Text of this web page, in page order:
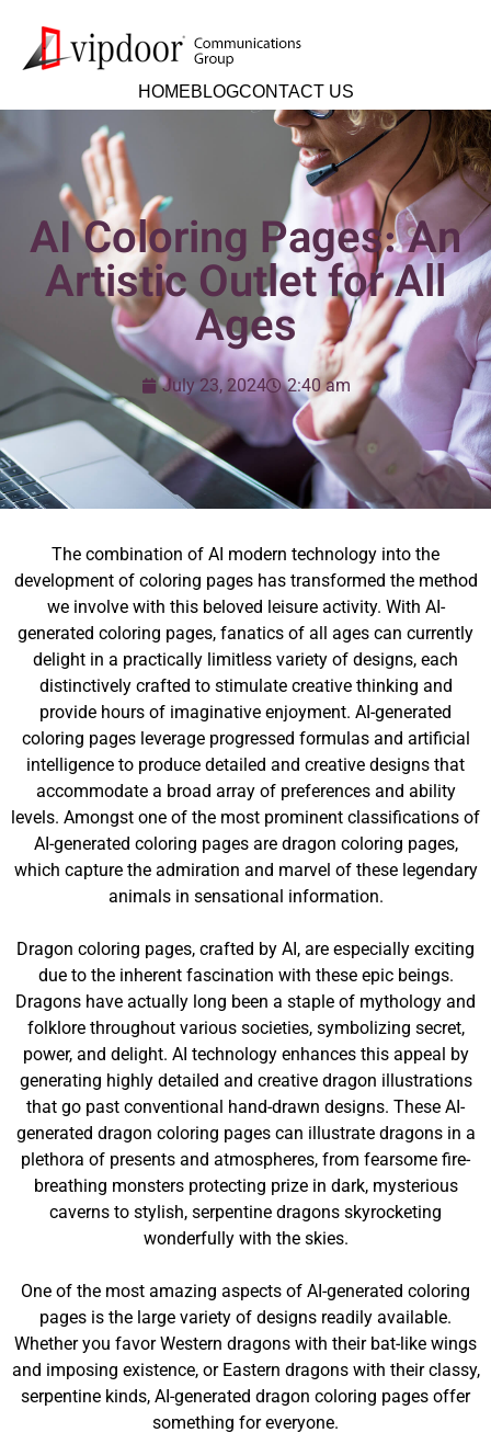
HOMEBLOGCONTACT US
AI Coloring Pages: An
Artistic Outlet for All
Ages
July 23, 2024 2:40 am
The combination of AI modern technology into the
development of coloring pages has transformed the method
we involve with this beloved leisure activity. With AI-
generated coloring pages, fanatics of all ages can currently
delight in a practically limitless variety of designs, each
distinctively crafted to stimulate creative thinking and
provide hours of imaginative enjoyment. AI-generated
coloring pages leverage progressed formulas and artificial
intelligence to produce detailed and creative designs that
accommodate a broad array of preferences and ability
levels. Amongst one of the most prominent classifications of
AI-generated coloring pages are dragon coloring pages,
which capture the admiration and marvel of these legendary
animals in sensational information.
Dragon coloring pages, crafted by AI, are especially exciting
due to the inherent fascination with these epic beings.
Dragons have actually long been a staple of mythology and
folklore throughout various societies, symbolizing secret,
power, and delight. AI technology enhances this appeal by
generating highly detailed and creative dragon illustrations
that go past conventional hand-drawn designs. These AI-
generated dragon coloring pages can illustrate dragons in a
plethora of presents and atmospheres, from fearsome fire-
breathing monsters protecting prize in dark, mysterious
caverns to stylish, serpentine dragons skyrocketing
wonderfully with the skies.
One of the most amazing aspects of AI-generated coloring
pages is the large variety of designs readily available.
Whether you favor Western dragons with their bat-like wings
and imposing existence, or Eastern dragons with their classy,
serpentine kinds, AI-generated dragon coloring pages offer
something for everyone.